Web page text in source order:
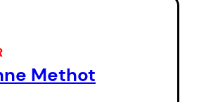
passionate logic and
prose, author and
Methot